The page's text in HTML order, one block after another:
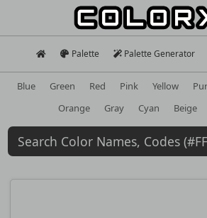
Palette Palette Generator
Blue Green Red Pink Yellow
Orange
Gray Cyan Beige